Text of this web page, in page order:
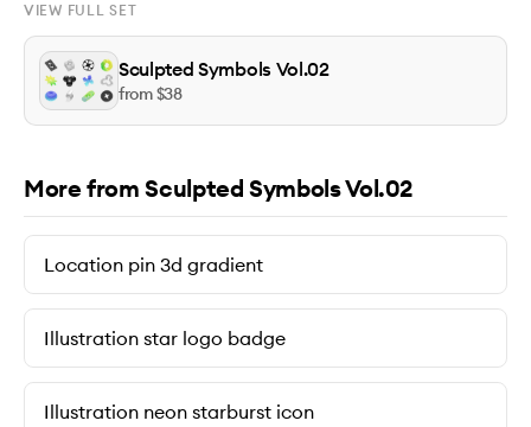
VIEW FULL SET
Sculpted Symbols Vol.02
from $38
More from Sculpted Symbols Vol.02
Location pin 3d gradient
Illustration star logo badge
Illustration neon starburst icon